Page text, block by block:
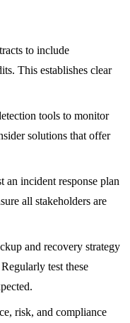
to include
This establishes clear
tools to monitor
solutions that offer
an incident response plan
all stakeholders are
and recovery strategy
test these
risk, and compliance